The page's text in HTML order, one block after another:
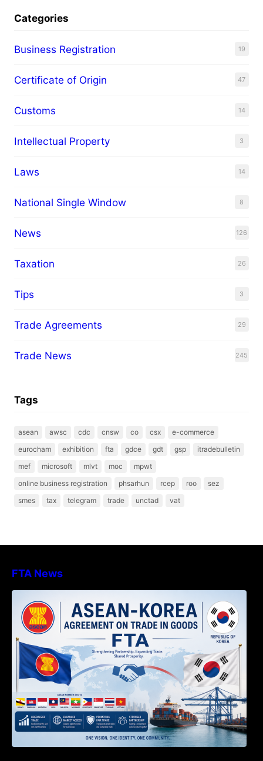
Categories
Business Registration 19
Certificate of Origin 47
Customs 14
Intellectual Property 3
Laws 14
National Single Window 8
News 126
Taxation 26
Tips 3
Trade Agreements 29
Trade News 245
Tags
asean awsc cdc cnsw co csx
e-commerce
eurocham
exhibition fta gdce gdt gsp
itradebulletin
mef
microsoft mlvt moc
mpwt
online business registration
phsarhun rcep roo
sez
smes
tax telegram trade unctad vat
FTA News
TRANSPOSED PRODUCT SPECIFIC
RULES OF THE ASEAN-KOREA
AGREEMENT ON TRADE IN GOODS